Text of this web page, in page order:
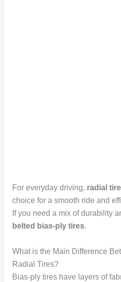
For everyday driving, radial
choice for a smooth ride and
If you need a mix of durability
belted bias-ply tires.
What is the Main Difference
Radial Tires?
Bias-ply tires have layers of